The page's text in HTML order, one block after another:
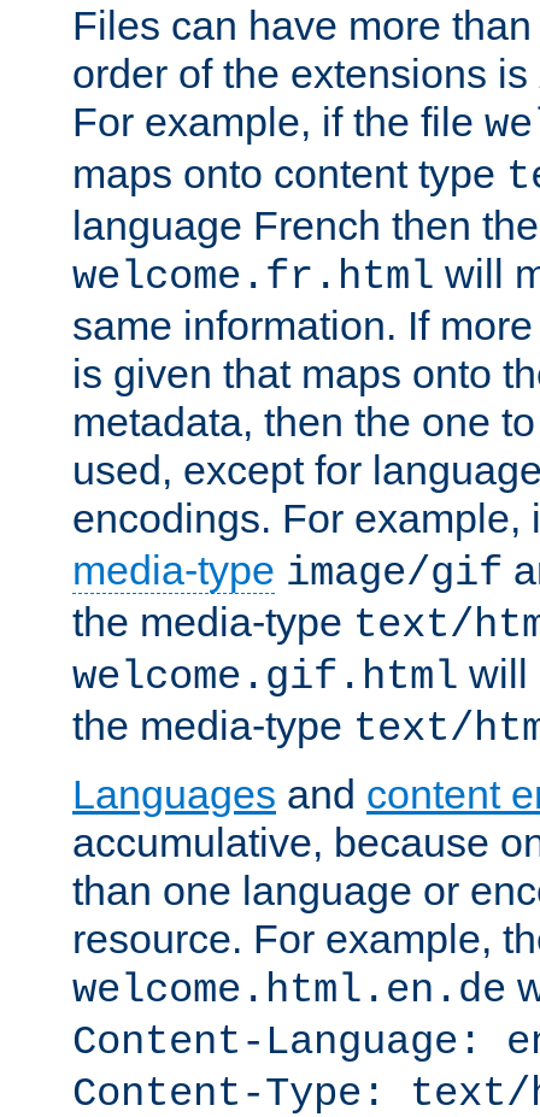
Files can have more
order of the extensions is
For example, if the file
maps onto content type
language French then
welcome.fr.html will
same information. If
is given that maps onto
metadata, then the one
used, except for
encodings. For example,
media-type image/gif
the media-type text/
welcome.gif.html will
the media-type text/
Languages and content
accumulative, because
than one language or
resource. For example,
welcome.html.en.de
Content-Language:
Content-Type: text/